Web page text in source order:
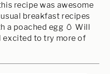
recipe was awesome
breakfast recipes
a poached egg 🥚 Will
excited to try more of